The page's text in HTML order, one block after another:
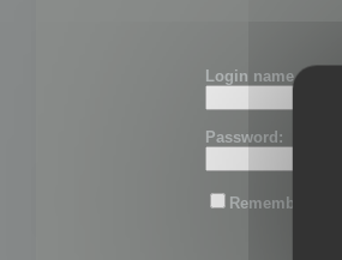
Login name or
Password:
Remember me